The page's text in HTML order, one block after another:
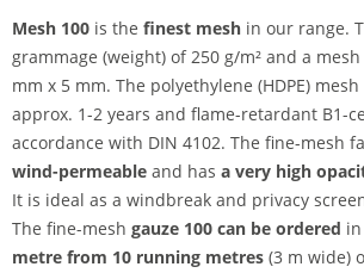
Mesh 100 is the finest mesh in our range.
grammage (weight) of 250 g/m² and a
mm x 5 mm. The polyethylene (HDPE)
approx. 1-2 years and flame-retardant B1-
accordance with DIN 4102. The fine-mesh
wind-permeable and has a very high
It is ideal as a windbreak and privacy
The fine-mesh gauze 100 can be ordered
metre from 10 running metres (3 m wide)